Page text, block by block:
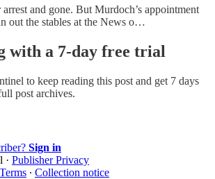
and gone. But Murdoch’s appointment
out the stables at the News o…
with a 7-day free trial
to keep reading this post and get 7 days
post archives.
Sign in
· Publisher Privacy
Terms ∙ Collection notice